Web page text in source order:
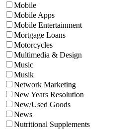
Mobile
Mobile Apps
Mobile Entertainment
Mortgage Loans
Motorcycles
Multimedia & Design
Music
Musik
Network Marketing
New Years Resolution
New/Used Goods
News
Nutritional Supplements